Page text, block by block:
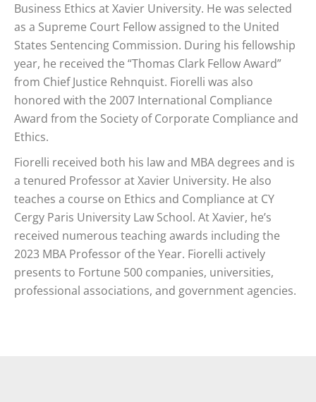
Business Ethics at Xavier University. He was selected
as a Supreme Court Fellow assigned to the United
States Sentencing Commission. During his fellowship
year, he received the “Thomas Clark Fellow Award”
from Chief Justice Rehnquist. Fiorelli was also
honored with the 2007 International Compliance
Award from the Society of Corporate Compliance and
Ethics.
Fiorelli received both his law and MBA degrees and is
a tenured Professor at Xavier University. He also
teaches a course on Ethics and Compliance at CY
Cergy Paris University Law School. At Xavier, he’s
received numerous teaching awards including the
2023 MBA Professor of the Year. Fiorelli actively
presents to Fortune 500 companies, universities,
professional associations, and government agencies.